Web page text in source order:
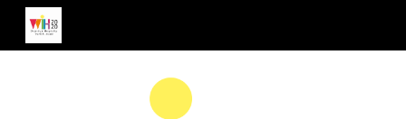
Skip to main content